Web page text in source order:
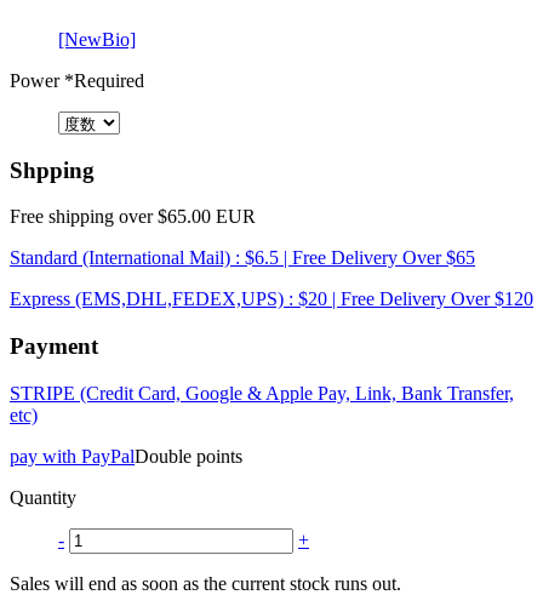
[NewBio]
Power*Required
Shpping
Free shipping over $65.00 EUR
Standard (International Mail) : $6.5 | Free Delivery Over $65
Express (EMS,DHL,FEDEX,UPS) : $20 | Free Delivery Over $120
Payment
STRIPE (Credit Card, Google & Apple Pay, Link, Bank Transfer,
etc)
pay with PayPalDouble points
Quantity
- +
Sales will end as soon as the current stock runs out.